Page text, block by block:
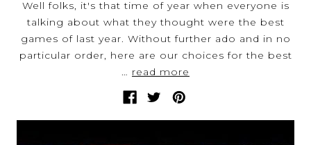
Well folks, it's that time of year when everyone is
talking about what they thought were the best
games of last year. Without further ado and in no
particular order, here are our choices for the best
… read more